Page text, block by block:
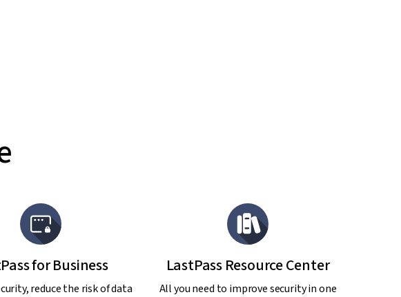
for Business
reduce the risk of data
LastPass Resource Center
All you need to improve security in one